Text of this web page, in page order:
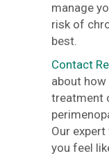
manage
risk of
best.
Contact
about
treatment
Our
you feel